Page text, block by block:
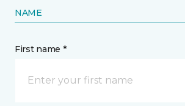
NAME
First name *